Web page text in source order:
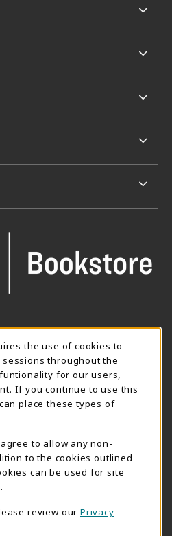
(OPENS IN A NEW TAB)
INSTAGRAM (OPENS IN A
13
Union 160
the use of cookies to
throughout the
for our users,
If you continue to use this
place these types of
agree to allow any non-
to the cookies outlined
can be used for site
review our Privacy